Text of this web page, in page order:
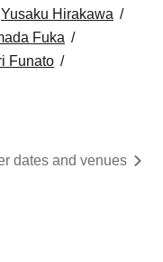
Yusaku Hirakawa
Fuka
Funato
dates and venues